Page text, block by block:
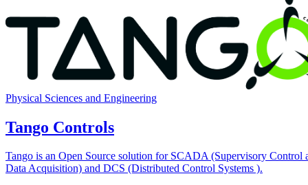
Physical Sciences and Engineering
Tango Controls
Tango is an Open Source solution for SCADA (Supervisory Control
Data Acquisition) and DCS (Distributed Control Systems ).